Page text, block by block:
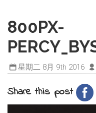
800PX-
星期二 8月 9th 2016
Share this post